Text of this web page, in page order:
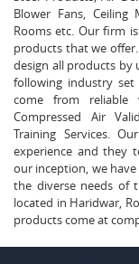
Blower Fans,
Rooms etc. Our firm
products that we
design all products by
following industry
come from reliable
Compressed Air
Training Services.
experience and they
our inception, we
the diverse needs of
located in Haridwar,
products come at